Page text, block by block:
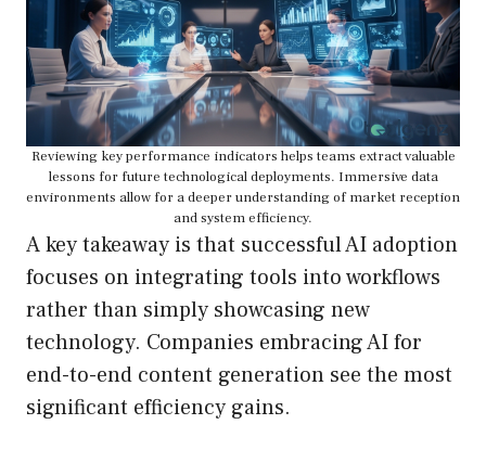
Reviewing key performance indicators helps teams extract valuable
lessons for future technological deployments. Immersive data
environments allow for a deeper understanding of market reception
and system efficiency.
A key takeaway is that successful AI adoption
focuses on integrating tools into workflows
rather than simply showcasing new
technology. Companies embracing AI for
end-to-end content generation see the most
significant efficiency gains.